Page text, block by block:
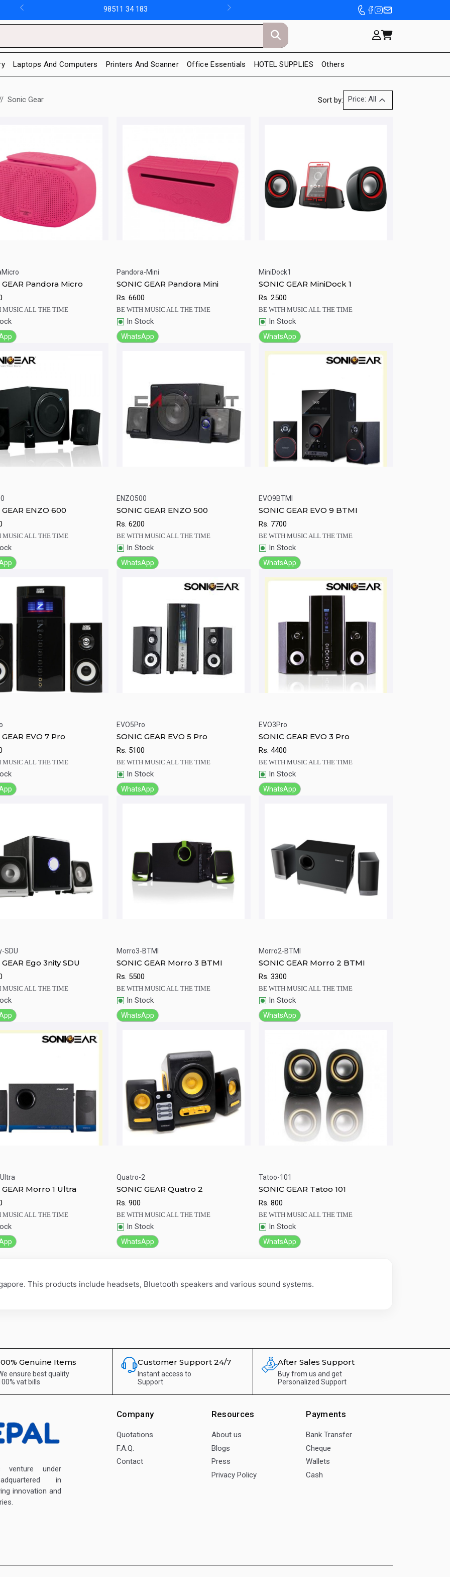
98511 34 183
Laptops And Computers Printers And Scanner Office Essentials HOTEL SUPPLIES Others
Sonic Gear Sort by: Price: All
View Add to Cart
GEAR Pandora Micro
MUSIC ALL THE TIME
Quick View Add to Cart
Pandora-Mini
SONIC GEAR Pandora Mini
Rs. 6600
BE WITH MUSIC ALL THE TIME
In Stock
WhatsApp
Quick View Add to Cart
MiniDock1
SONIC GEAR MiniDock 1
Rs. 2500
BE WITH MUSIC ALL THE TIME
In Stock
WhatsApp
View Add to Cart
GEAR ENZO 600
MUSIC ALL THE TIME
Quick View Add to Cart
ENZO500
SONIC GEAR ENZO 500
Rs. 6200
BE WITH MUSIC ALL THE TIME
In Stock
WhatsApp
Quick View Add to Cart
EVO9BTMI
SONIC GEAR EVO 9 BTMI
Rs. 7700
BE WITH MUSIC ALL THE TIME
In Stock
WhatsApp
View Add to Cart
EVO 7 Pro
MUSIC ALL THE TIME
Quick View Add to Cart
EVO5Pro
SONIC GEAR EVO 5 Pro
Rs. 5100
BE WITH MUSIC ALL THE TIME
In Stock
WhatsApp
Quick View Add to Cart
EVO3Pro
SONIC GEAR EVO 3 Pro
Rs. 4400
BE WITH MUSIC ALL THE TIME
In Stock
WhatsApp
View Add to Cart
SDU
Ego 3nity SDU
MUSIC ALL THE TIME
Quick View Add to Cart
Morro3-BTMI
SONIC GEAR Morro 3 BTMI
Rs. 5500
BE WITH MUSIC ALL THE TIME
In Stock
WhatsApp
Quick View Add to Cart
Morro2-BTMI
SONIC GEAR Morro 2 BTMI
Rs. 3300
BE WITH MUSIC ALL THE TIME
In Stock
WhatsApp
View Add to Cart
GEAR Morro 1 Ultra
MUSIC ALL THE TIME
Quick View Add to Cart
Quatro-2
SONIC GEAR Quatro 2
Rs. 900
BE WITH MUSIC ALL THE TIME
In Stock
WhatsApp
Quick View Add to Cart
Tatoo-101
SONIC GEAR Tatoo 101
Rs. 800
BE WITH MUSIC ALL THE TIME
In Stock
WhatsApp
This products include headsets, Bluetooth speakers and various sound systems.
Genuine Items
ensure best quality
vat bills
Customer Support 24/7
Instant access to
Support
After Sales Support
Buy from us and get
Personalized Support
under
in
innovation and
Company
Quotations
F.A.Q.
Contact
Resources
About us
Blogs
Press
Privacy Policy
Payments
Bank Transfer
Cheque
Wallets
Cash